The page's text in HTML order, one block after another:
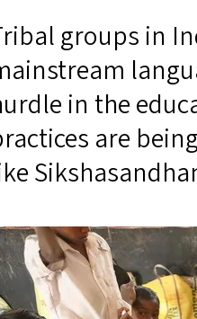
groups in
in the
are